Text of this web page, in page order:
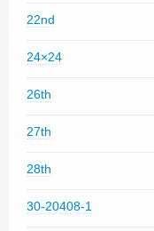
22nd
24×24
26th
27th
28th
30-20408-1